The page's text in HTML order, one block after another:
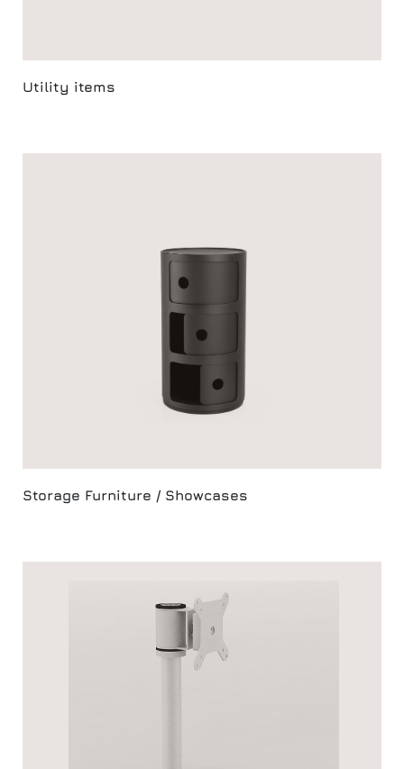
Utility items
Storage Furniture / Showcases